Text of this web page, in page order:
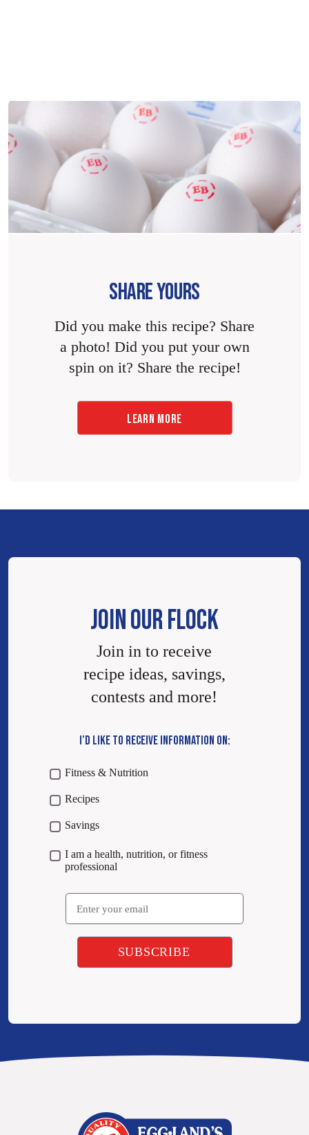
SHARE YOURS
Did you make this recipe? Share
a photo! Did you put your own
spin on it? Share the recipe!
LEARN MORE
JOIN OUR FLOCK
Join in to receive
recipe ideas, savings,
contests and more!
I’D LIKE TO RECEIVE INFORMATION ON:
Fitness & Nutrition
Recipes
Savings
I am a health, nutrition, or fitness
professional
Email